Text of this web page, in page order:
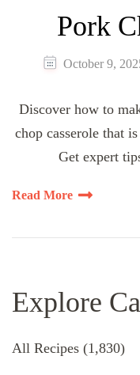
Pork
October 9,
Discover how to
chop casserole that
Get expert
Read More
Explore
All Recipes (1,830)